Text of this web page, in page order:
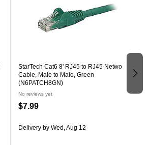
StarTech Cat6 8' RJ45 to RJ45 Networking
Cable, Male to Male, Green
(N6PATCH8GN)
No reviews yet
$7.99
Deliveryby Wed, Aug 12